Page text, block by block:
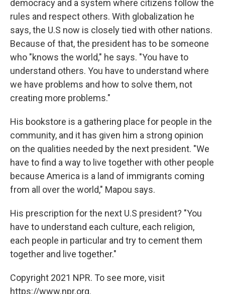
democracy and a system where citizens follow the
rules and respect others. With globalization he
says, the U.S now is closely tied with other nations.
Because of that, the president has to be someone
who "knows the world," he says. "You have to
understand others. You have to understand where
we have problems and how to solve them, not
creating more problems."
His bookstore is a gathering place for people in the
community, and it has given him a strong opinion
on the qualities needed by the next president. "We
have to find a way to live together with other people
because America is a land of immigrants coming
from all over the world," Mapou says.
His prescription for the next U.S president? "You
have to understand each culture, each religion,
each people in particular and try to cement them
together and live together."
Copyright 2021 NPR. To see more, visit
https://www.npr.org.